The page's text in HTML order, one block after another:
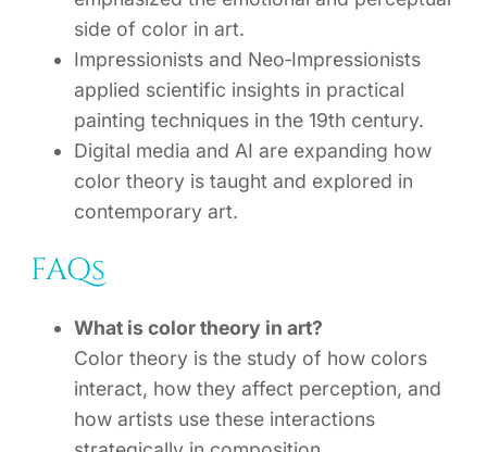
side of color in art.
Impressionists and Neo‑Impressionists
applied scientific insights in practical
painting techniques in the 19th century.
Digital media and AI are expanding how
color theory is taught and explored in
contemporary art.
FAQs
What is color theory in art?
Color theory is the study of how colors
interact, how they affect perception, and
how artists use these interactions